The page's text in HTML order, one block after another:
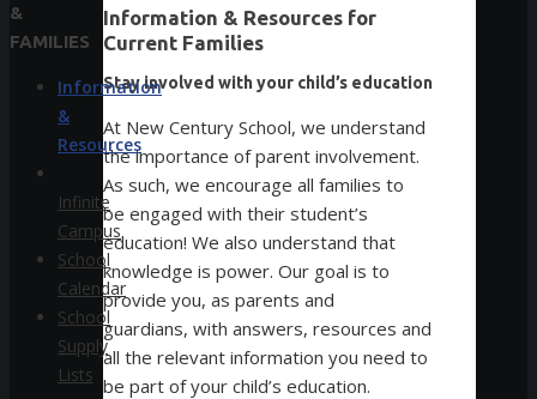
Information & Resources for
Current Families
Stay involved with your child’s education
At New Century School, we understand
the importance of parent involvement.
As such, we encourage all families to
be engaged with their student’s
education! We also understand that
knowledge is power. Our goal is to
provide you, as parents and
guardians, with answers, resources and
all the relevant information you need to
be part of your child’s education.
&
FAMILIES
Information
&
Resources
Infinite
Campus
School
Calendar
School
Supply
Lists